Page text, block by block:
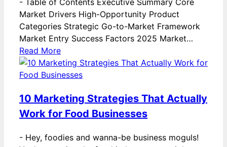
- Table of Contents Executive Summary Core
Market Drivers High-Opportunity Product
Categories Strategic Go-to-Market Framework
Market Entry Success Factors 2025 Market…
Read More
10 Marketing Strategies That Actually
Work for Food Businesses
- Hey, foodies and wanna-be business moguls!